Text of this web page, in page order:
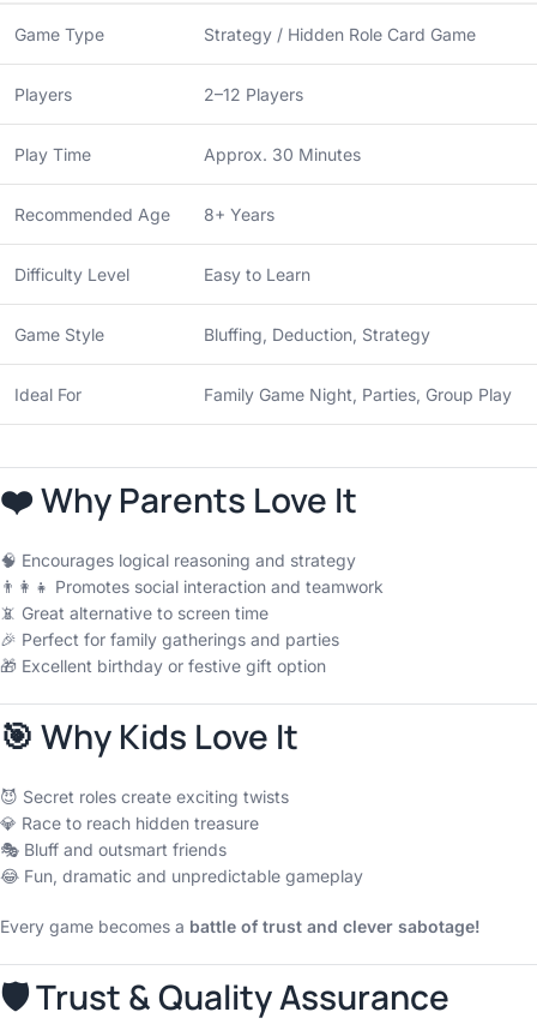
Game Type Strategy / Hidden Role Card Game
Players 2–12 Players
Play Time Approx. 30 Minutes
Recommended Age 8+ Years
Difficulty Level Easy to Learn
Game Style Bluffing, Deduction, Strategy
Ideal For Family Game Night, Parties, Group Play
❤️ Why Parents Love It
🧠 Encourages logical reasoning and strategy
👨‍👩‍👧 Promotes social interaction and teamwork
📵 Great alternative to screen time
🎉 Perfect for family gatherings and parties
🎁 Excellent birthday or festive gift option
🎯 Why Kids Love It
😈 Secret roles create exciting twists
💎 Race to reach hidden treasure
🎭 Bluff and outsmart friends
😂 Fun, dramatic and unpredictable gameplay
Every game becomes a battle of trust and clever sabotage!
🛡 Trust & Quality Assurance